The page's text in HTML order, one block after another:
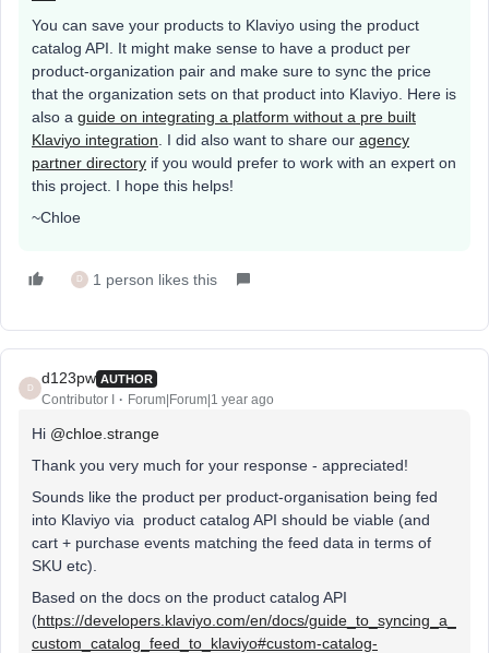
You can save your products to Klaviyo using the product
catalog API. It might make sense to have a product per
product-organization pair and make sure to sync the price
that the organization sets on that product into Klaviyo. Here is
also a guide on integrating a platform without a pre built
Klaviyo integration . I did also want to share our agency
partner directory if you would prefer to work with an expert on
this project. I hope this helps!
~Chloe
D 1 person likes this
D
d123pw AUTHOR
Contributor I Forum|Forum|1 year ago
Hi @chloe.strange
Thank you very much for your response - appreciated!
Sounds like the product per product-organisation being fed
into Klaviyo via product catalog API should be viable (and
cart + purchase events matching the feed data in terms of
SKU etc).
Based on the docs on the product catalog API
(https://developers.klaviyo.com/en/docs/guide_to_syncing_a_
custom_catalog_feed_to_klaviyo#custom-catalog-